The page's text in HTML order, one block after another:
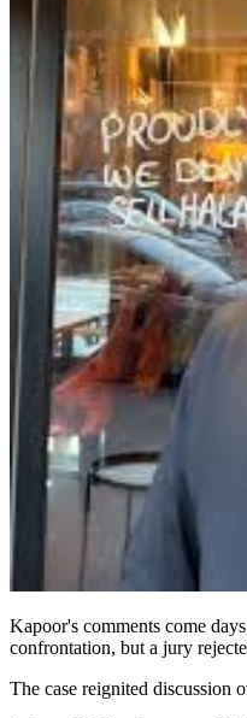
Kapoor's comments come
confrontation, but a jury
The case reignited discussion